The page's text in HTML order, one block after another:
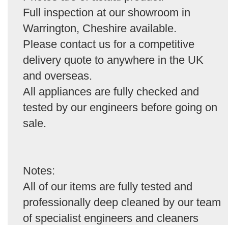
Full inspection at our showroom in
Warrington, Cheshire available.
Please contact us for a competitive
delivery quote to anywhere in the UK
and overseas.
All appliances are fully checked and
tested by our engineers before going on
sale.
Notes:
All of our items are fully tested and
professionally deep cleaned by our team
of specialist engineers and cleaners